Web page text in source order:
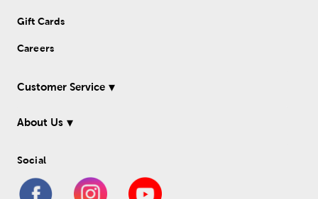
Gift Cards
Careers
Customer Service
About Us
Social